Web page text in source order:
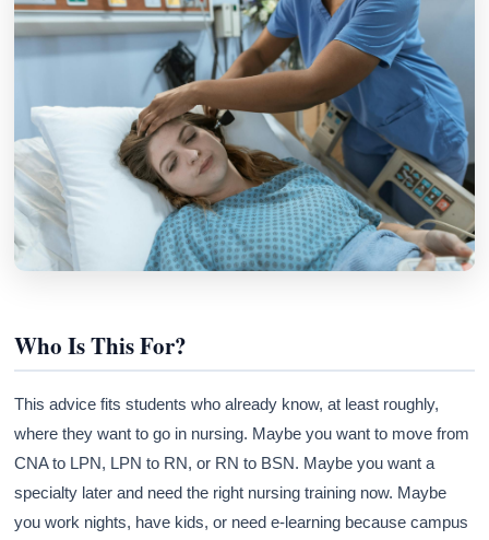
Who Is This For?
This advice fits students who already know, at least roughly,
where they want to go in nursing. Maybe you want to move from
CNA to LPN, LPN to RN, or RN to BSN. Maybe you want a
specialty later and need the right nursing training now. Maybe
you work nights, have kids, or need e-learning because campus